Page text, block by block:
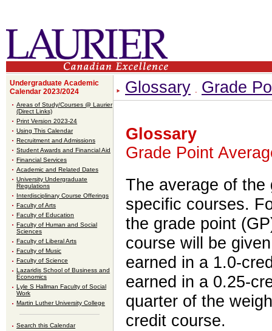
Undergraduate Academic
Calendar 2023/2024
Areas of Study/Courses @ Laurier
(Direct Links)
Print Version 2023-24
Using This Calendar
Recruitment and Admissions
Student Awards and Financial Aid
Financial Services
Academic and Related Dates
University Undergraduate
Regulations
Interdisciplinary Course Offerings
Faculty of Arts
Faculty of Education
Faculty of Human and Social
Sciences
Faculty of Liberal Arts
Faculty of Music
Faculty of Science
Lazaridis School of Business and
Economics
Lyle S Hallman Faculty of Social
Work
Martin Luther University College
Search this Calendar
Glossary Grade
Glossary
Grade Point
The average of the
specific courses.
the grade point
course will be
earned in a 1.0-
earned in a 0.25-
quarter of the
credit course.